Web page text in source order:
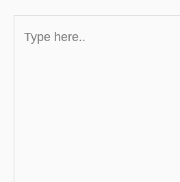
here..